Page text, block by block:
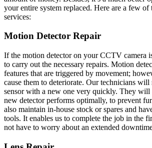
your entire system replaced. Here are a few of
services:
Motion Detector Repair
If the motion detector on your CCTV camera
to carry out the necessary repairs. Motion
features that are triggered by movement;
cause them to deteriorate. Our technicians
sensor with a new one very quickly. They will
new detector performs optimally, to prevent
also maintain in-house stock or spares and
tools. It enables us to complete the job in the
not have to worry about an extended